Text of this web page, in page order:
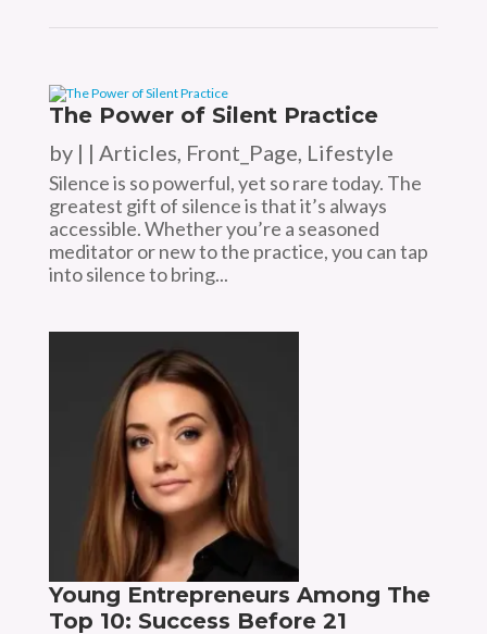
The Power of Silent Practice
by | | Articles, Front_Page, Lifestyle
Silence is so powerful, yet so rare today. The
greatest gift of silence is that it’s always
accessible. Whether you’re a seasoned
meditator or new to the practice, you can tap
into silence to bring...
Young Entrepreneurs Among The
Top 10: Success Before 21